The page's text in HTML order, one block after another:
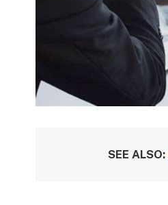
SEE ALSO: